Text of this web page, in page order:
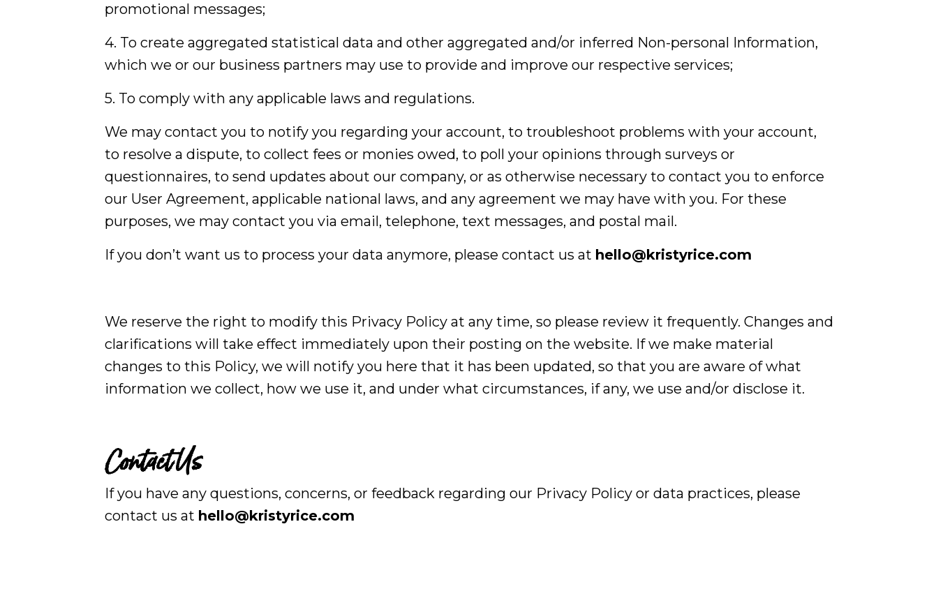
promotional messages;
4. To create aggregated statistical data and other aggregated and/or inferred Non-personal Information,
which we or our business partners may use to provide and improve our respective services;
5. To comply with any applicable laws and regulations.
We may contact you to notify you regarding your account, to troubleshoot problems with your account,
to resolve a dispute, to collect fees or monies owed, to poll your opinions through surveys or
questionnaires, to send updates about our company, or as otherwise necessary to contact you to enforce
our User Agreement, applicable national laws, and any agreement we may have with you. For these
purposes, we may contact you via email, telephone, text messages, and postal mail.
If you don’t want us to process your data anymore, please contact us at hello@kristyrice.com
We reserve the right to modify this Privacy Policy at any time, so please review it frequently. Changes and
clarifications will take effect immediately upon their posting on the website. If we make material
changes to this Policy, we will notify you here that it has been updated, so that you are aware of what
information we collect, how we use it, and under what circumstances, if any, we use and/or disclose it.
Contact Us
If you have any questions, concerns, or feedback regarding our Privacy Policy or data practices, please
contact us at hello@kristyrice.com